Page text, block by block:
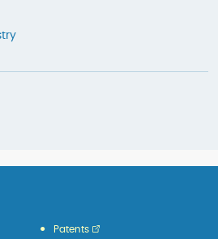
Patents